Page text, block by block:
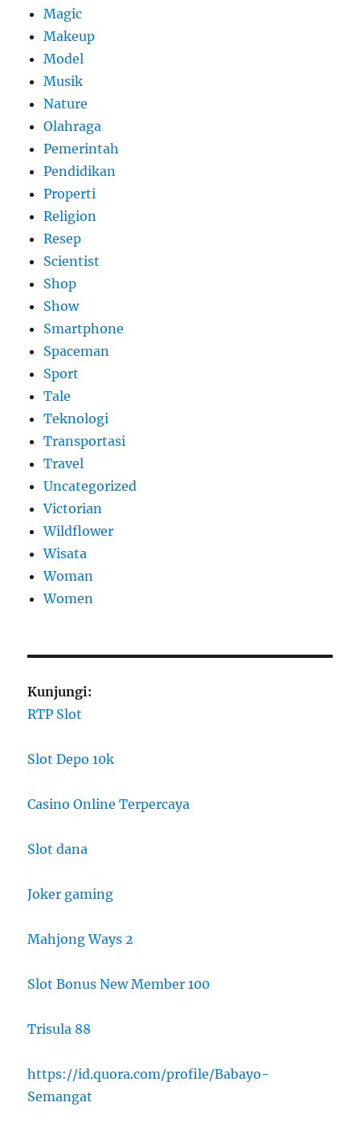
Magic
Makeup
Model
Musik
Nature
Olahraga
Pemerintah
Pendidikan
Properti
Religion
Resep
Scientist
Shop
Show
Smartphone
Spaceman
Sport
Tale
Teknologi
Transportasi
Travel
Uncategorized
Victorian
Wildflower
Wisata
Woman
Women
Kunjungi:
RTP Slot
Slot Depo 10k
Casino Online Terpercaya
Slot dana
Joker gaming
Mahjong Ways 2
Slot Bonus New Member 100
Trisula 88
https://id.quora.com/profile/Babayo-
Semangat